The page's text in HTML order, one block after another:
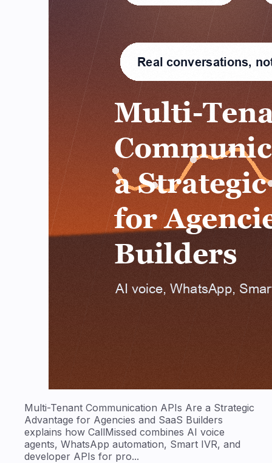
Multi-Tenant Communication APIs Are a Strategic
Advantage for Agencies and SaaS Builders
explains how CallMissed combines AI voice
agents, WhatsApp automation, Smart IVR, and
developer APIs for pro...